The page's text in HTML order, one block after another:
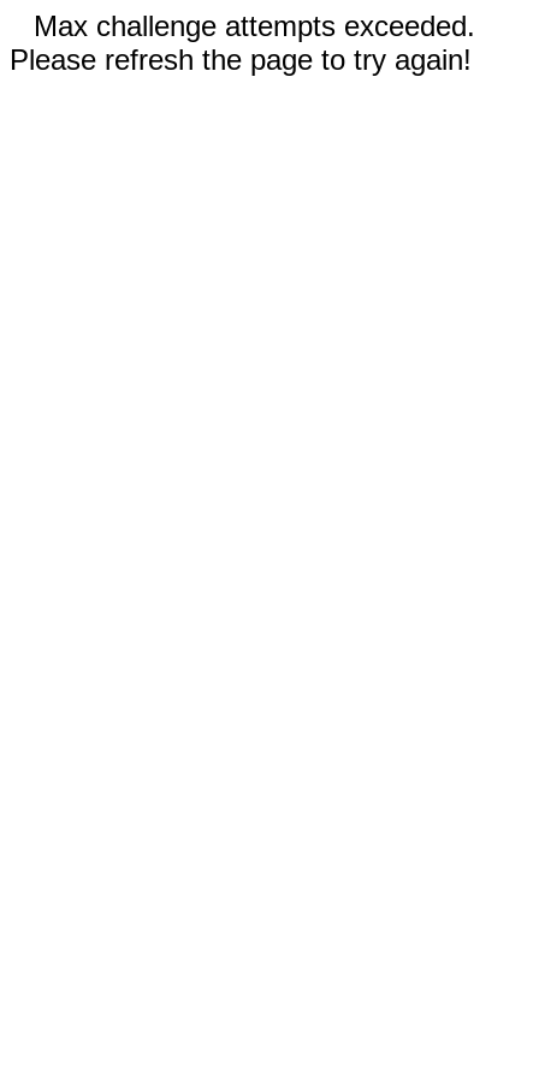
Max challenge attempts exceeded.
Please refresh the page to try again!